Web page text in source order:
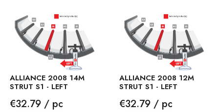
ALLIANCE 2008 14M
STRUT S1 - LEFT
Price
€32.79 / pc
ALLIANCE 2008 12M
STRUT S1 - LEFT
Price
€32.79 / pc